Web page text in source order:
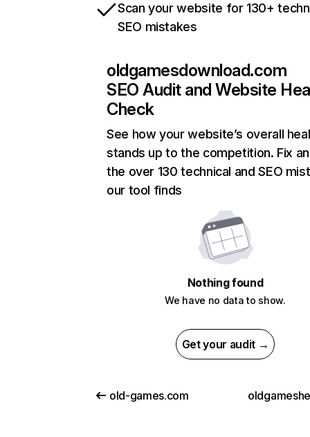
Scan your website for 130+
SEO mistakes
oldgamesdownload.com
SEO Audit and Website
Check
See how your website’s overall
stands up to the competition. Fix
the over 130 technical and SEO
our tool finds
Nothing found
We have no data to show.
Get your audit →
old-games.com